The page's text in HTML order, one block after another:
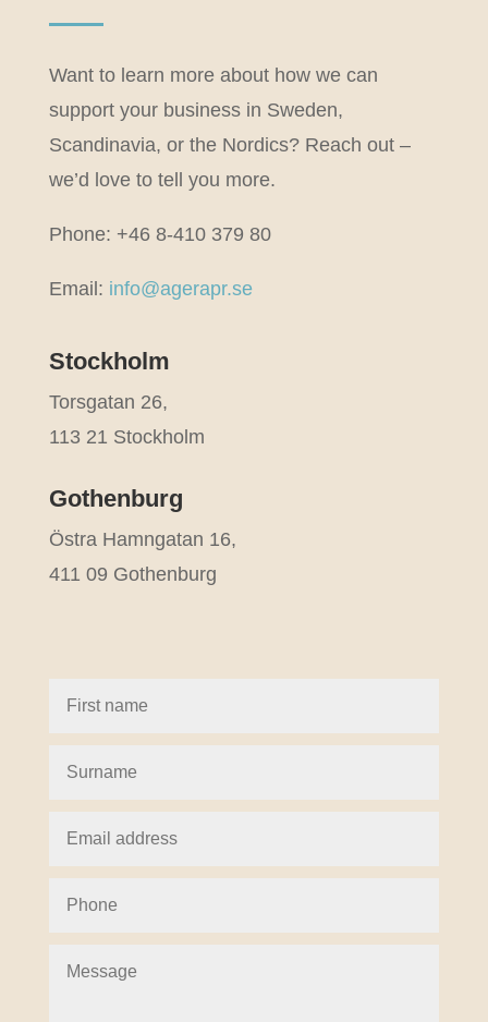
Want to learn more about how we can
support your business in Sweden,
Scandinavia, or the Nordics? Reach out –
we’d love to tell you more.
Phone: +46 8-410 379 80
Email: info@agerapr.se
Stockholm
Torsgatan 26,
113 21 Stockholm
Gothenburg
Östra Hamngatan 16,
411 09 Gothenburg